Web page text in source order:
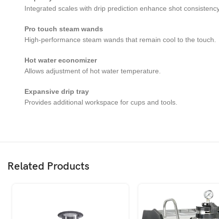
Integrated scales with drip prediction enhance shot
Pro touch steam wands
High-performance steam wands that remain cool to the touch.
Hot water economizer
Allows adjustment of hot water temperature.
Expansive drip tray
Provides additional workspace for cups and tools.
Related Products